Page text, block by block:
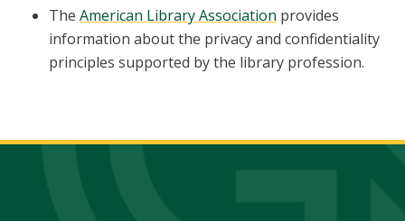
TheAmerican Library Association provides
information about the privacy and confidentiality
principles supported by the library profession.